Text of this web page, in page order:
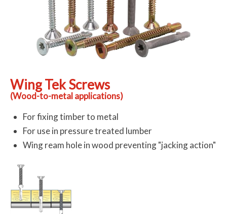
Wing Tek Screws
(Wood-to-metal applications)
For fixing timber to metal
For use in pressure treated lumber
Wing ream hole in wood preventing "jacking action"